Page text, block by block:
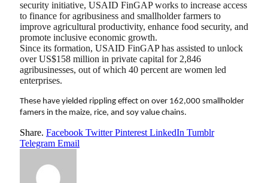
security initiative, USAID FinGAP works to increase access
to finance for agribusiness and smallholder farmers to
improve agricultural productivity, enhance food security, and
promote inclusive economic growth.
Since its formation, USAID FinGAP has assisted to unlock
over US$158 million in private capital for 2,846
agribusinesses, out of which 40 percent are women led
enterprises.
These have yielded rippling effect on over 162,000 smallholder
famers in the maize, rice, and soy value chains.
Share. Facebook Twitter Pinterest LinkedIn Tumblr
Telegram Email